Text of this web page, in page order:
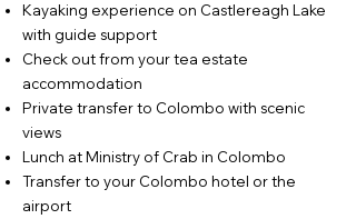
Kayaking experience on Castlereagh Lake
with guide support
Check out from your tea estate
accommodation
Private transfer to Colombo with scenic
views
Lunch at Ministry of Crab in Colombo
Transfer to your Colombo hotel or the
airport